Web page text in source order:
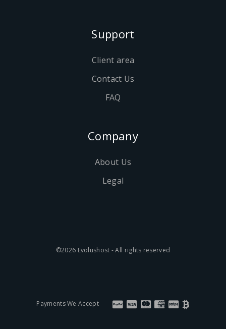
Support
Client area
Contact Us
FAQ
Company
About Us
Legal
©2026 Evolushost - All rights reserved
Payments We Accept